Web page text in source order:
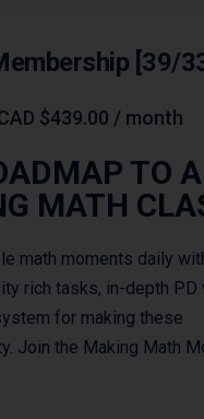
[39/
$439.00 / month
TO
MATH
math moments daily
rich tasks, in-depth PD
for making these
Join the Making Math